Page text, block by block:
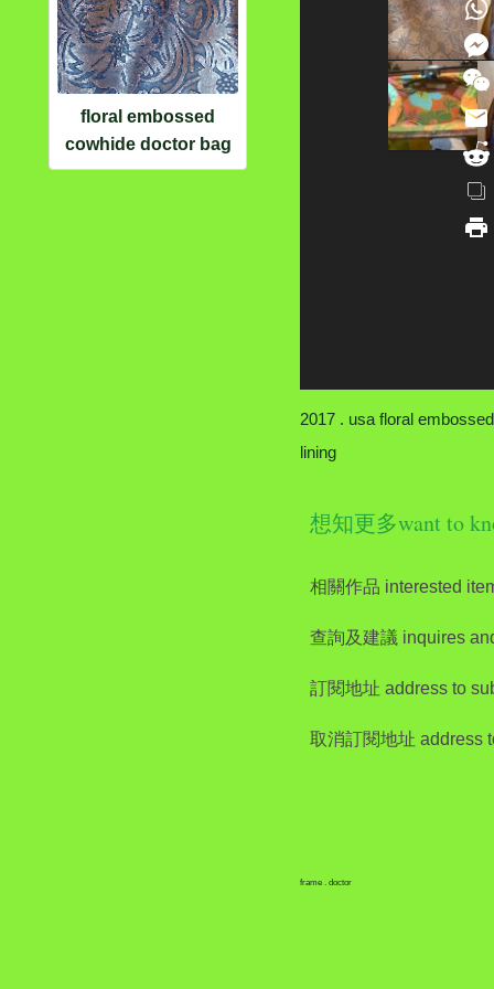
floral embossed
cowhide doctor bag
2017 . usa floral
lining
想知更多want to
相關作品 interested
查詢及建議 inquires
訂閱地址 address to
取消訂閱地址 address
frame . doctor